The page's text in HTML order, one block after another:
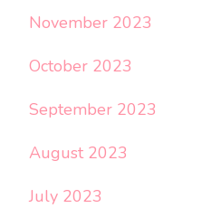
November 2023
October 2023
September 2023
August 2023
July 2023